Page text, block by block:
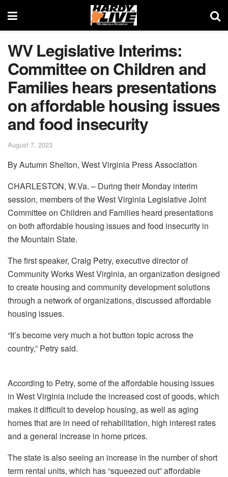
WV Legislative Interims:
Committee on Children and
Families hears presentations
on affordable housing issues
and food insecurity
August 7, 2023
By Autumn Shelton, West Virginia Press Association
CHARLESTON, W.Va. – During their Monday interim
session, members of the West Virginia Legislative Joint
Committee on Children and Families heard presentations
on both affordable housing issues and food insecurity in
the Mountain State.
The first speaker, Craig Petry, executive director of
Community Works West Virginia, an organization designed
to create housing and community development solutions
through a network of organizations, discussed affordable
housing issues.
“It’s become very much a hot button topic across the
country,” Petry said.
According to Petry, some of the affordable housing issues
in West Virginia include the increased cost of goods, which
makes it difficult to develop housing, as well as aging
homes that are in need of rehabilitation, high interest rates
and a general increase in home prices.
The state is also seeing an increase in the number of short
term rental units, which has “squeezed out” affordable